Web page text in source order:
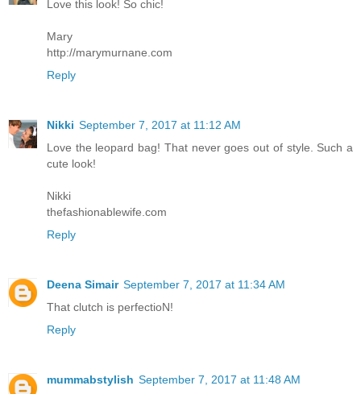
Love this look! So chic!
Mary
http://marymurnane.com
Reply
Nikki September 7, 2017 at 11:12 AM
Love the leopard bag! That never goes out of style. Such a
cute look!
Nikki
thefashionablewife.com
Reply
Deena Simair September 7, 2017 at 11:34 AM
That clutch is perfectioN!
Reply
mummabstylish September 7, 2017 at 11:48 AM